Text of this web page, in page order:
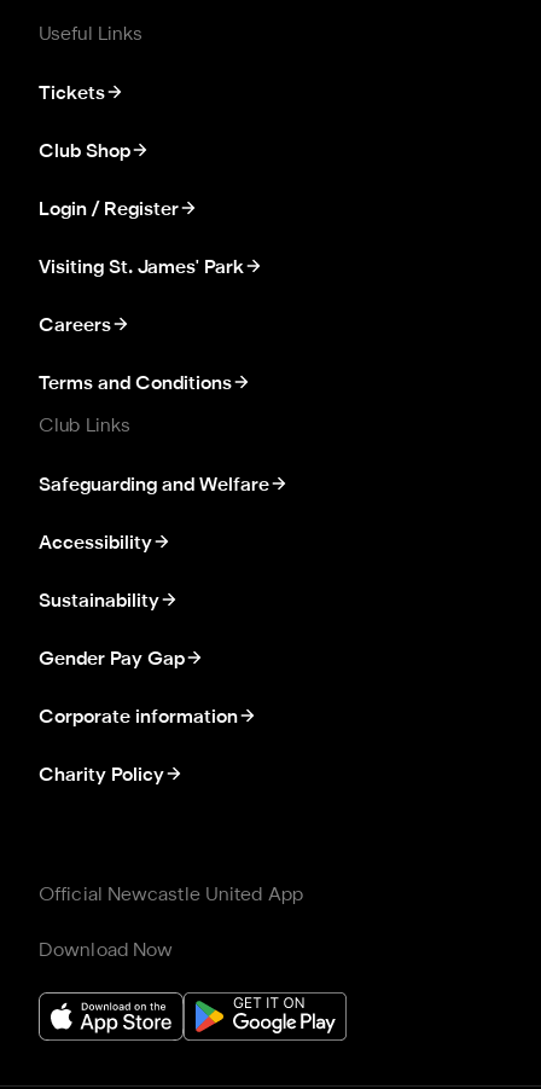
Useful Links
Tickets
Club Shop
Login / Register
Visiting St. James' Park
Careers
Terms and Conditions
Club Links
Safeguarding and Welfare
Accessibility
Sustainability
Gender Pay Gap
Corporate information
Charity Policy
Official Newcastle United App
Download Now